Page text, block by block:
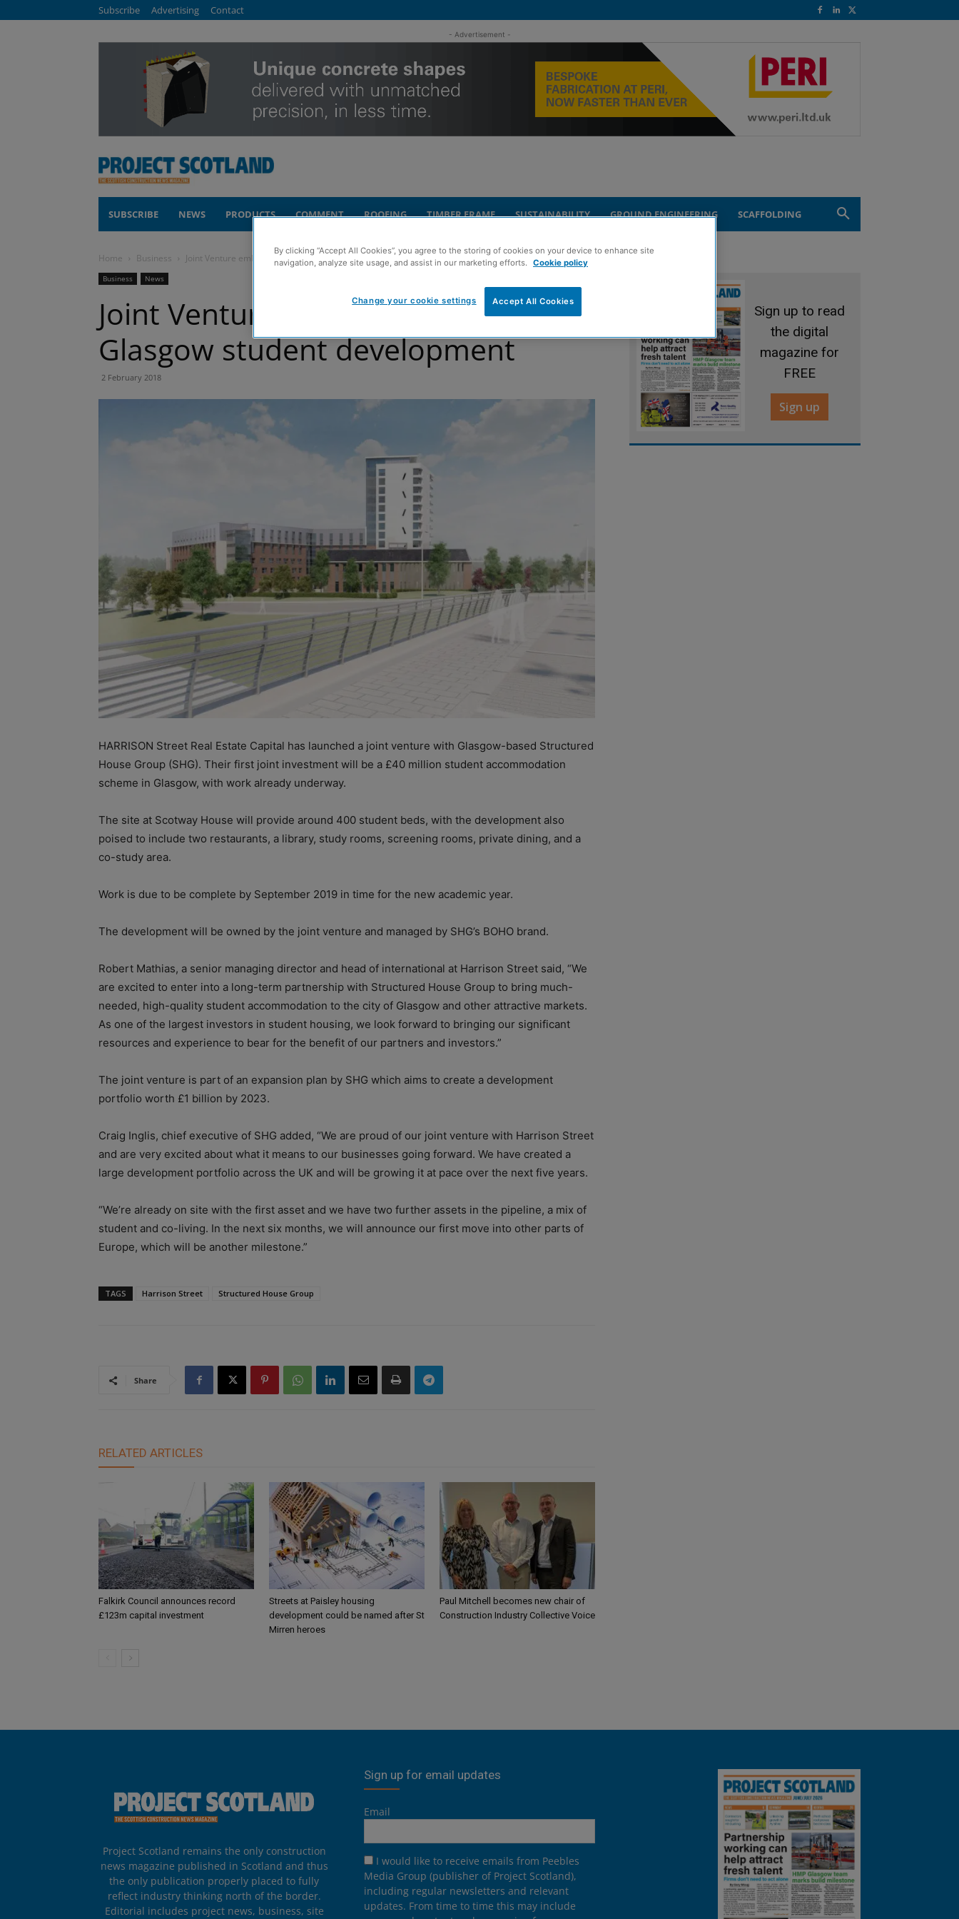
Subscribe Advertising Contact
- Advertisement -
SUBSCRIBE NEWS PRODUCTS COMMENT ROOFING TIMBER FRAME SUSTAINABILITY GROUND ENGINEERING SCAFFOLDING
Home Business Joint Venture embarks on £40m Glasgow student development
Business News
Joint Venture embarks on £40m
Glasgow student development
2 February 2018
HARRISON Street Real Estate Capital has launched a joint venture with Glasgow-based Structured
House Group (SHG). Their first joint investment will be a £40 million student accommodation
scheme in Glasgow, with work already underway.
The site at Scotway House will provide around 400 student beds, with the development also
poised to include two restaurants, a library, study rooms, screening rooms, private dining, and a
co-study area.
Work is due to be complete by September 2019 in time for the new academic year.
The development will be owned by the joint venture and managed by SHG’s BOHO brand.
Robert Mathias, a senior managing director and head of international at Harrison Street said, “We
are excited to enter into a long-term partnership with Structured House Group to bring much-
needed, high-quality student accommodation to the city of Glasgow and other attractive markets.
As one of the largest investors in student housing, we look forward to bringing our significant
resources and experience to bear for the benefit of our partners and investors.”
The joint venture is part of an expansion plan by SHG which aims to create a development
portfolio worth £1 billion by 2023.
Craig Inglis, chief executive of SHG added, “We are proud of our joint venture with Harrison Street
and are very excited about what it means to our businesses going forward. We have created a
large development portfolio across the UK and will be growing it at pace over the next five years.
“We’re already on site with the first asset and we have two further assets in the pipeline, a mix of
student and co-living. In the next six months, we will announce our first move into other parts of
Europe, which will be another milestone.”
TAGS Harrison Street Structured House Group
Share
RELATED ARTICLES
Falkirk Council announces record
£123m capital investment
Streets at Paisley housing
development could be named after St
Mirren heroes
Paul Mitchell becomes new chair of
Construction Industry Collective Voice
Sign up to read
the digital
magazine for
FREE
Sign up
Project Scotland remains the only construction
news magazine published in Scotland and thus
the only publication properly placed to fully
reflect industry thinking north of the border.
Editorial includes project news, business, site
Sign up for email updates
Email
I would like to receive emails from Peebles
Media Group (publisher of Project Scotland),
including regular newsletters and relevant
updates. From time to time this may include
By clicking “Accept All Cookies”, you agree to the storing of cookies on your device to enhance site
navigation, analyze site usage, and assist in our marketing efforts. Cookie policy
Accept All Cookies
Change your cookie settings